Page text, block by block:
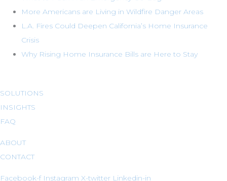
More Americans are Living in Wildfire Danger Areas
L.A. Fires Could Deepen California’s Home Insurance
Crisis
Why Rising Home Insurance Bills are Here to Stay
SOLUTIONS
INSIGHTS
FAQ
ABOUT
CONTACT
Facebook-f Instagram X-twitter Linkedin-in